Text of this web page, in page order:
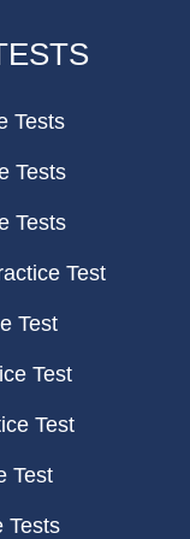
Tests
Tests
Tests
Test
Test
Test
Test
Test
Tests